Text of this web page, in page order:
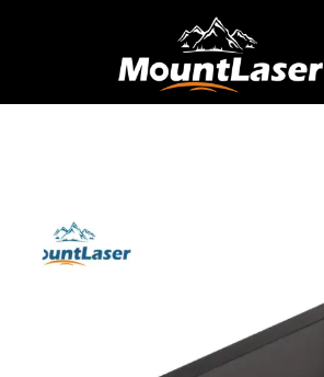
Products
GNSS ACCESSORIES
T80 series Claw Type Holder